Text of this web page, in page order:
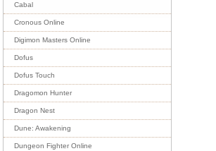
Cabal
Cronous Online
Digimon Masters Online
Dofus
Dofus Touch
Dragomon Hunter
Dragon Nest
Dune: Awakening
Dungeon Fighter Online